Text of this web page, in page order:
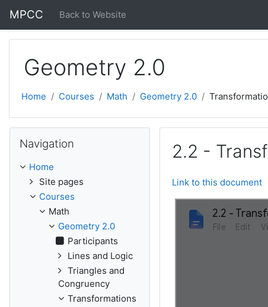
MPCC Back to Website
Geometry 2.0
Home Courses Math Geometry 2.0
2.2 -
Link to this document
Navigation
Home
Site pages
Courses
Math
Geometry 2.0
Participants
Lines and Logic
Triangles and
Congruency
Transformations